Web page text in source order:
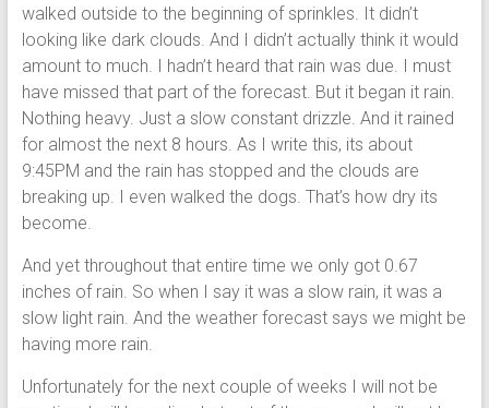
walked outside to the beginning of sprinkles. It didn’t
looking like dark clouds. And I didn’t actually think it would
amount to much. I hadn’t heard that rain was due. I must
have missed that part of the forecast. But it began it rain.
Nothing heavy. Just a slow constant drizzle. And it rained
for almost the next 8 hours. As I write this, its about
9:45PM and the rain has stopped and the clouds are
breaking up. I even walked the dogs. That’s how dry its
become.
And yet throughout that entire time we only got 0.67
inches of rain. So when I say it was a slow rain, it was a
slow light rain. And the weather forecast says we might be
having more rain.
Unfortunately for the next couple of weeks I will not be